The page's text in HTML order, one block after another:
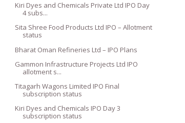
Kiri Dyes and Chemicals Private Ltd IPO Day
4 subs...
Sita Shree Food Products Ltd IPO – Allotment
status
Bharat Oman Refineries Ltd – IPO Plans
Gammon Infrastructure Projects Ltd IPO
allotment s...
Titagarh Wagons Limited IPO Final
subscription status
Kiri Dyes and Chemicals IPO Day 3
subscription status